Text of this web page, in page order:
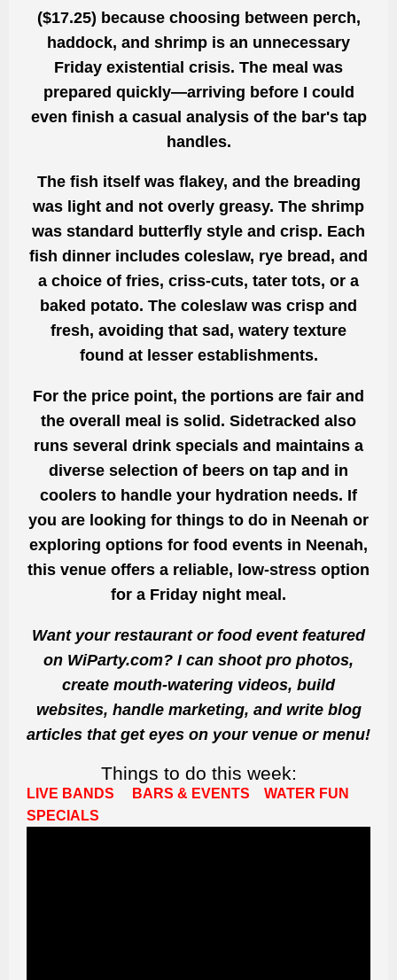
($17.25) because choosing between perch,
haddock, and shrimp is an unnecessary
Friday existential crisis. The meal was
prepared quickly—arriving before I could
even finish a casual analysis of the bar's tap
handles.
The fish itself was flakey, and the breading
was light and not overly greasy. The shrimp
was standard butterfly style and crisp. Each
fish dinner includes coleslaw, rye bread, and
a choice of fries, criss-cuts, tater tots, or a
baked potato. The coleslaw was crisp and
fresh, avoiding that sad, watery texture
found at lesser establishments.
For the price point, the portions are fair and
the overall meal is solid. Sidetracked also
runs several drink specials and maintains a
diverse selection of beers on tap and in
coolers to handle your hydration needs. If
you are looking for things to do in Neenah or
exploring options for food events in Neenah,
this venue offers a reliable, low-stress option
for a Friday night meal.
Want your restaurant or food event featured
on WiParty.com? I can shoot pro photos,
create mouth-watering videos, build
websites, handle marketing, and write blog
articles that get eyes on your venue or menu!
Things to do this week:
LIVE BANDS BARS & EVENTS
WATER FUN
SPECIALS